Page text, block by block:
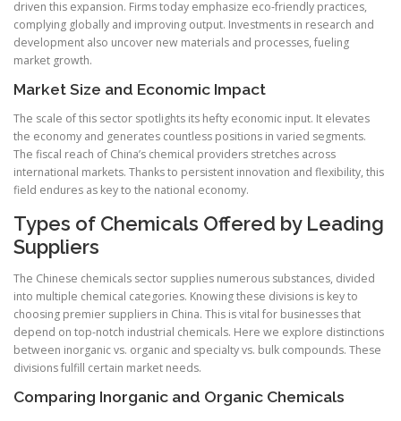
driven this expansion. Firms today emphasize eco-friendly practices,
complying globally and improving output. Investments in research and
development also uncover new materials and processes, fueling
market growth.
Market Size and Economic Impact
The scale of this sector spotlights its hefty economic input. It elevates
the economy and generates countless positions in varied segments.
The fiscal reach of China’s chemical providers stretches across
international markets. Thanks to persistent innovation and flexibility, this
field endures as key to the national economy.
Types of Chemicals Offered by Leading
Suppliers
The Chinese chemicals sector supplies numerous substances, divided
into multiple chemical categories. Knowing these divisions is key to
choosing premier suppliers in China. This is vital for businesses that
depend on top-notch industrial chemicals. Here we explore distinctions
between inorganic vs. organic and specialty vs. bulk compounds. These
divisions fulfill certain market needs.
Comparing Inorganic and Organic Chemicals